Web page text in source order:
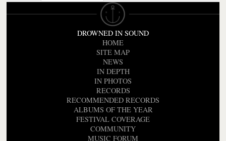
DROWNED IN SOUND
HOME
SITE MAP
NEWS
IN DEPTH
IN PHOTOS
RECORDS
RECOMMENDED RECORDS
ALBUMS OF THE YEAR
FESTIVAL COVERAGE
COMMUNITY
MUSIC FORUM